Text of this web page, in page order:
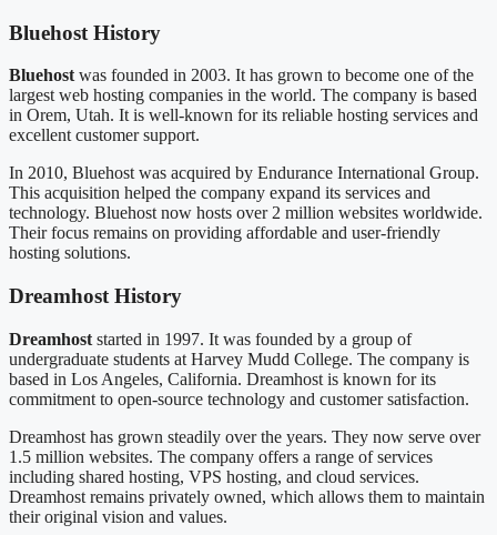
Bluehost History
Bluehost was founded in 2003. It has grown to become one of the
largest web hosting companies in the world. The company is based
in Orem, Utah. It is well-known for its reliable hosting services and
excellent customer support.
In 2010, Bluehost was acquired by Endurance International Group.
This acquisition helped the company expand its services and
technology. Bluehost now hosts over 2 million websites worldwide.
Their focus remains on providing affordable and user-friendly
hosting solutions.
Dreamhost History
Dreamhost started in 1997. It was founded by a group of
undergraduate students at Harvey Mudd College. The company is
based in Los Angeles, California. Dreamhost is known for its
commitment to open-source technology and customer satisfaction.
Dreamhost has grown steadily over the years. They now serve over
1.5 million websites. The company offers a range of services
including shared hosting, VPS hosting, and cloud services.
Dreamhost remains privately owned, which allows them to maintain
their original vision and values.